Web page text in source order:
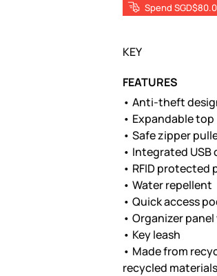
Spend
KEY
FEATURES
• Anti-theft
• Expandable top
• Safe zipper
• Integrated
• RFID protected
• Water repellent
• Quick access
• Organizer
• Key leash
• Made from
recycled materials